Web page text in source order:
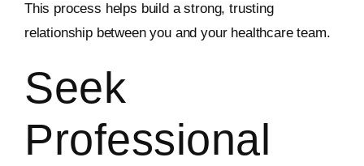
This process helps build a strong, trusting
relationship between you and your healthcare team.
Seek
Professional